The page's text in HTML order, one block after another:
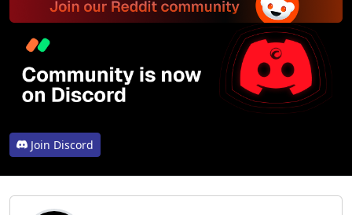
Join Discord